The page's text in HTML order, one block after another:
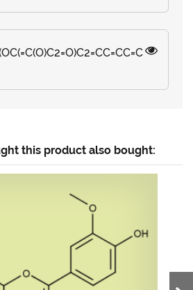
this product also bought: